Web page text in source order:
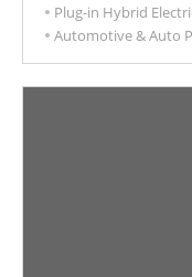
Plug-in Hybrid
Automotive & Auto